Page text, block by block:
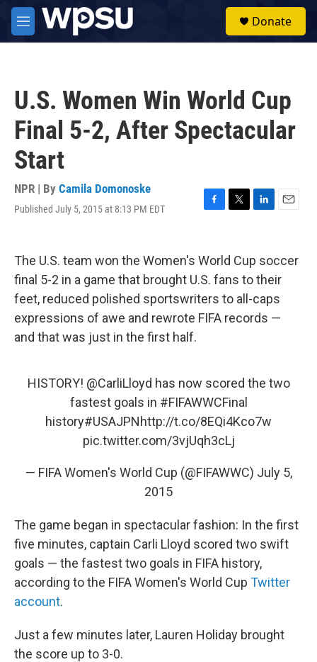
Skip to main content
M
e
Donate
U.S. Women Win World Cup
Final 5-2, After Spectacular
Start
NPR | By Camila Domonoske
Published July 5, 2015 at 8:13 PM EDT
F
e
b
o
k
T
t
t
e
L
e
d
n
E
l
The U.S. team won the Women's World Cup soccer
final 5-2 in a game that brought U.S. fans to their
feet, reduced polished sportswriters to all-caps
expressions of awe and rewrote FIFA records —
and that was just in the first half.
HISTORY! @CarliLloyd has now scored the two
fastest goals in #FIFAWWCFinal
history#USAJPNhttp://t.co/8EQi4Kco7w
pic.twitter.com/3vjUqh3cLj
— FIFA Women's World Cup (@FIFAWWC) July 5,
2015
The game began in spectacular fashion: In the first
five minutes, captain Carli Lloyd scored two swift
goals — the fastest two goals in FIFA history,
according to the FIFA Women's World Cup Twitter
account.
Just a few minutes later, Lauren Holiday brought
the score up to 3-0.